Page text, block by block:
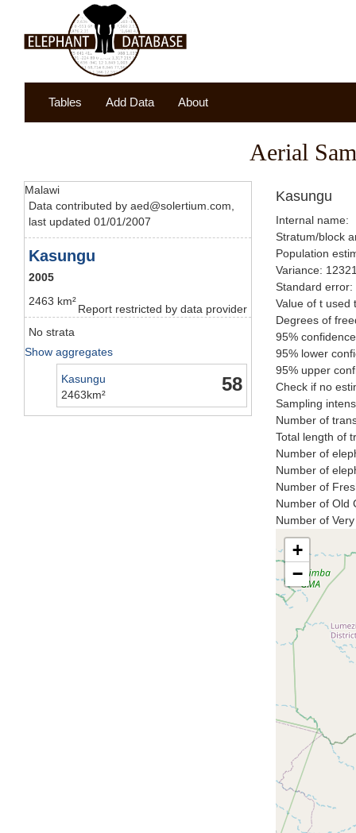
Tables Add Data About
Aerial
Malawi
Data contributed by aed@solertium.com,
last updated 01/01/2007
Kasungu
2005
Report restricted by data provider
2463 km²
No strata
Show aggregates
58
Kasungu
2463km²
Kasungu
Internal name:
Stratum/block
Population
Variance:
Standard error:
Value of t used
Degrees of
95%
95% lower
95% upper
Check if no
Sampling
Number of
Total length of
Number of
Number of
Number of
Number of Old
Number of
+
−